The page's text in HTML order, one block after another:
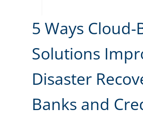
5 Ways Cloud-
Solutions
Disaster
Banks and